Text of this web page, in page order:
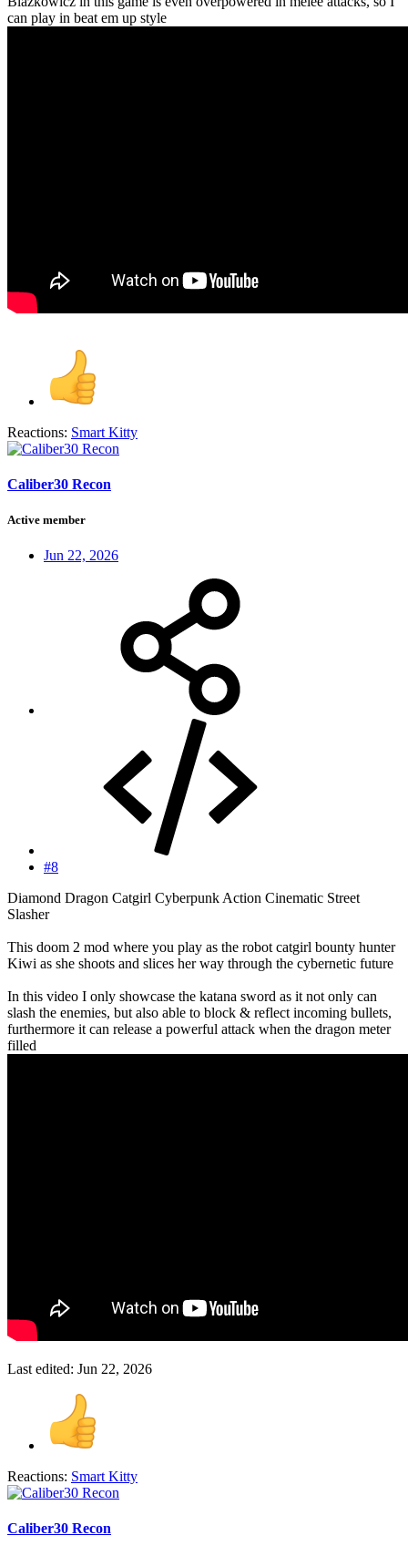
can play in beat em up style
Reactions: Smart Kitty
Caliber30 Recon
Active member
Jun 22, 2026
#8
Diamond Dragon Catgirl Cyberpunk Action Cinematic Street
Slasher
This doom 2 mod where you play as the robot catgirl bounty hunter
Kiwi as she shoots and slices her way through the cybernetic future
In this video I only showcase the katana sword as it not only can
slash the enemies, but also able to block & reflect incoming bullets,
furthermore it can release a powerful attack when the dragon meter
filled
Last edited: Jun 22, 2026
Reactions: Smart Kitty
Caliber30 Recon